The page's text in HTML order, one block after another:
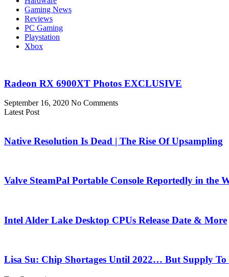
Gaming News
Reviews
PC Gaming
Playstation
Xbox
Radeon RX 6900XT Photos EXCLUSIVE
September 16, 2020 No Comments
Latest Post
Native Resolution Is Dead | The Rise Of Upsampling
Valve SteamPal Portable Console Reportedly in the
Intel Alder Lake Desktop CPUs Release Date & More
Lisa Su: Chip Shortages Until 2022… But Supply